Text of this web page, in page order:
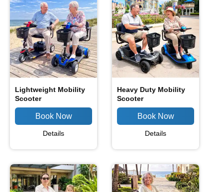
Lightweight Mobility
Scooter
Details
Heavy Duty Mobility
Scooter
Details